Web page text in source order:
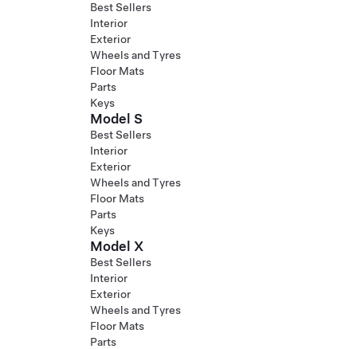
Best Sellers
Interior
Exterior
Wheels and Tyres
Floor Mats
Parts
Keys
Model S
Best Sellers
Interior
Exterior
Wheels and Tyres
Floor Mats
Parts
Keys
Model X
Best Sellers
Interior
Exterior
Wheels and Tyres
Floor Mats
Parts